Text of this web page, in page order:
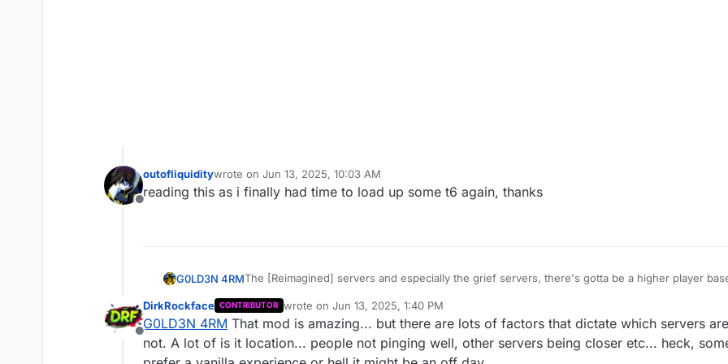
Offline
outofliquiditywrote on Jun 13, 2025, 10:03 AM
last edited by
reading this as i finally had time to load up some t6 again, thanks
G0LD3N 4RMThe [Reimagined] servers and especially the grief servers, there's gotta be a higher player
JBleezy's Reimagined Mod, probably down to be one if not the best Plutonium mod we've ever
basically deserted! Now sure, you could go on to say that in your opinion, you find servers to
and I don't know if that's because you're super lucky or my server browser's broken, but most
I just make this to really just elaborate and review how lonely the Reimagined servers are,
MP weapon ports, better gameplay mechanics/additions and additional game modes, some
Offline
DirkRockface CONTRIBUTOR wrote on Jun 13, 2025, 1:40 PM
last edited by
G0LD3N 4RM That mod is amazing... but there are lots of factors that dictate which servers
not. A lot of is it location... people not pinging well, other servers being closer etc... heck,